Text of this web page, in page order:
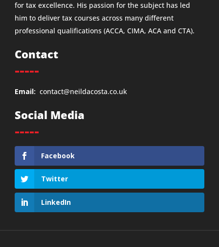
for tax excellence. His passion for the subject has led
him to deliver tax courses across many different
professional qualifications (ACCA, CIMA, ACA and CTA).
Contact
-----
Email: contact@neildacosta.co.uk
Social Media
-----
Facebook
Twitter
LinkedIn